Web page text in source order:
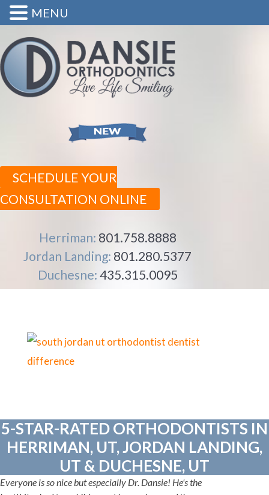
SCHEDULE YOUR
CONSULTATION ONLINE
Herriman: 801.758.8888
Jordan Landing: 801.280.5377
Duchesne: 435.315.0095
5-STAR-RATED ORTHODONTISTS IN
HERRIMAN, UT, JORDAN LANDING,
UT & DUCHESNE, UT
Everyone is so nice but especially Dr. Dansie! He's the
MENU